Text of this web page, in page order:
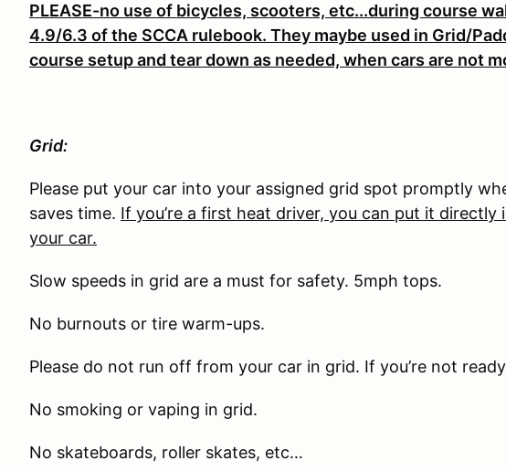
PLEASE-no use of bicycles, scooters, etc...during course
4.9/6.3 of the SCCA rulebook. They maybe used in Grid/
course setup and tear down as needed, when cars are not
Grid:
Please put your car into your assigned grid spot promptly
saves time. If you’re a first heat driver, you can put it
your car.
Slow speeds in grid are a must for safety. 5mph tops.
No burnouts or tire warm-ups.
Please do not run off from your car in grid. If you’re not
No smoking or vaping in grid.
No skateboards, roller skates, etc…